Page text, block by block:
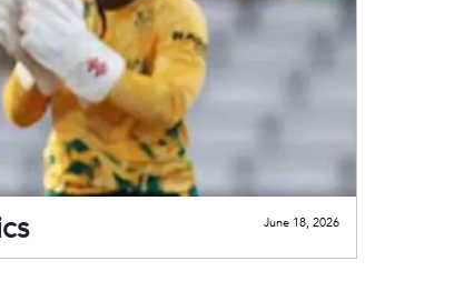
June 18, 2026